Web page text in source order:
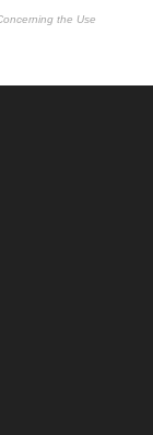
the Use